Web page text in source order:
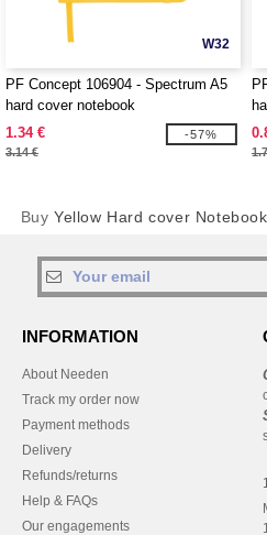
W32
PF Concept 106904 - Spectrum A5
hard cover notebook
1.34 €
3.14 €
-57%
BuyYellow Hard cover
INFORMATION
About Needen
Track my order now
Payment methods
Delivery
Refunds/returns
Help & FAQs
Our engagements